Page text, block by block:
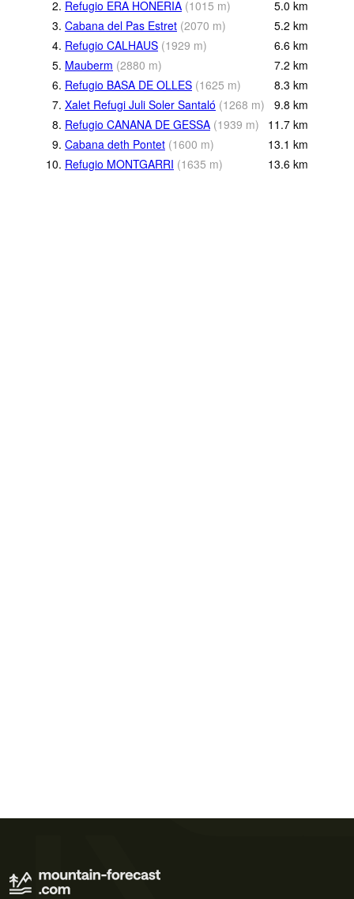
2. Refugio ERA HONERIA (1015 m) 5.0 km
3. Cabana del Pas Estret (2070 m) 5.2 km
4. Refugio CALHAUS (1929 m) 6.6 km
5. Mauberm (2880 m) 7.2 km
6. Refugio BASA DE OLLES (1625 m) 8.3 km
7. Xalet Refugi Juli Soler Santaló (1268 m) 9.8 km
8. Refugio CANANA DE GESSA (1939 m) 11.7 km
9. Cabana deth Pontet (1600 m) 13.1 km
10. Refugio MONTGARRI (1635 m) 13.6 km